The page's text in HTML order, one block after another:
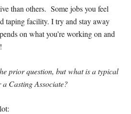
than others. Some jobs you feel
taping facility. I try and stay away
on what you’re working on and
prior question, but what is a typical
Casting Associate?